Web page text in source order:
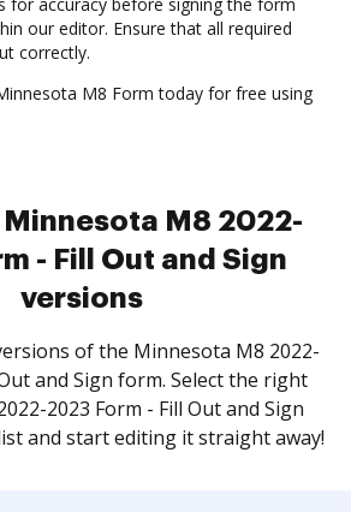
our editor. Ensure that all required
correctly.
M8 Form today for free using
Minnesota M8 2022-
- Fill Out and Sign
versions
of the Minnesota M8 2022-
and Sign form. Select the right
2023 Form - Fill Out and Sign
and start editing it straight away!